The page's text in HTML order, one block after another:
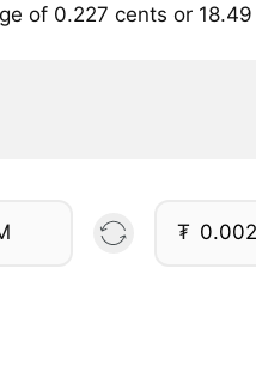
of 0.227 cents or
₮